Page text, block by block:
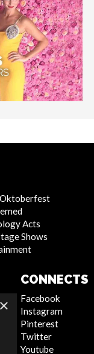
Acts
Shows
CONNECTS
Facebook
Instagram
Pinterest
Twitter
Youtube
×